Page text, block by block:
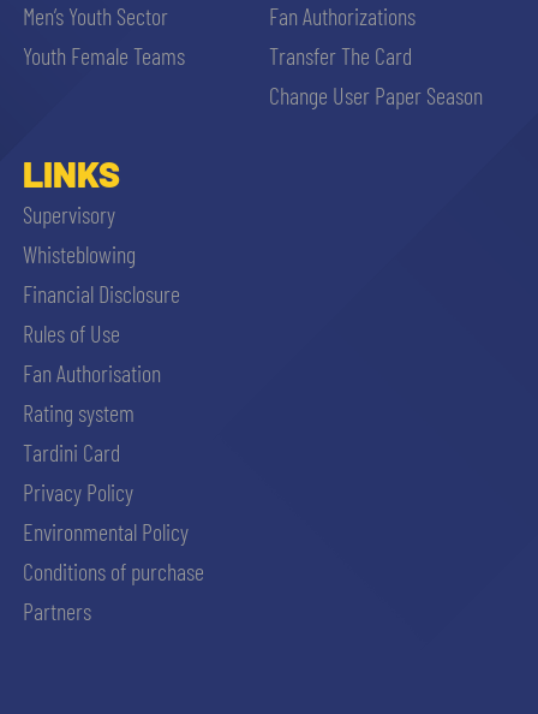
Men’s Youth Sector
Youth Female Teams
Fan Authorizations
Transfer The Card
Change User Paper Season
LINKS
Supervisory
Whisteblowing
Financial Disclosure
Rules of Use
Fan Authorisation
Rating system
Tardini Card
Privacy Policy
Environmental Policy
Conditions of purchase
Partners